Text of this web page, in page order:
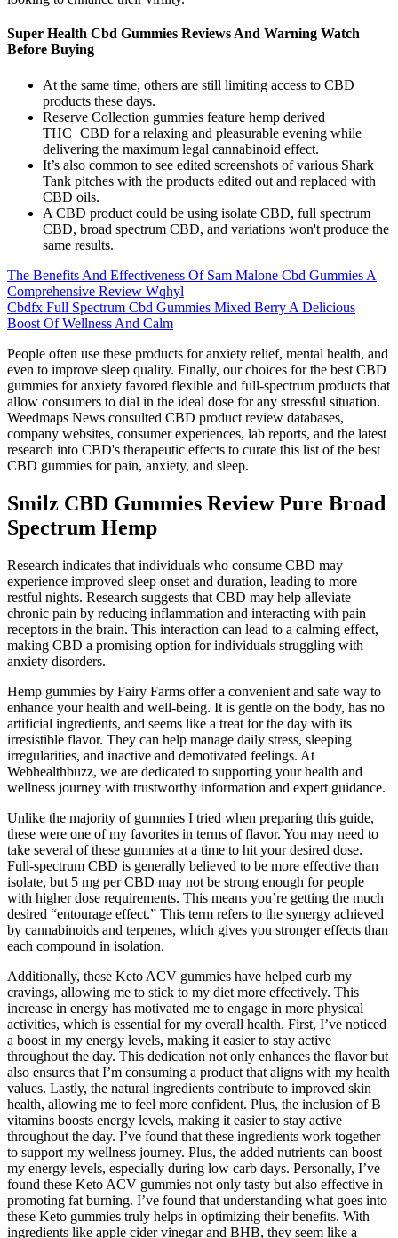
Super Health Cbd Gummies Reviews And Warning Watch
Before Buying
At the same time, others are still limiting access to CBD
products these days.
Reserve Collection gummies feature hemp derived
THC+CBD for a relaxing and pleasurable evening while
delivering the maximum legal cannabinoid effect.
It’s also common to see edited screenshots of various Shark
Tank pitches with the products edited out and replaced with
CBD oils.
A CBD product could be using isolate CBD, full spectrum
CBD, broad spectrum CBD, and variations won't produce the
same results.
The Benefits And Effectiveness Of Sam Malone Cbd Gummies A
Comprehensive Review Wqhyl
Cbdfx Full Spectrum Cbd Gummies Mixed Berry A Delicious
Boost Of Wellness And Calm
People often use these products for anxiety relief, mental health, and
even to improve sleep quality. Finally, our choices for the best CBD
gummies for anxiety favored flexible and full-spectrum products that
allow consumers to dial in the ideal dose for any stressful situation.
Weedmaps News consulted CBD product review databases,
company websites, consumer experiences, lab reports, and the latest
research into CBD's therapeutic effects to curate this list of the best
CBD gummies for pain, anxiety, and sleep.
Smilz CBD Gummies Review Pure Broad
Spectrum Hemp
Research indicates that individuals who consume CBD may
experience improved sleep onset and duration, leading to more
restful nights. Research suggests that CBD may help alleviate
chronic pain by reducing inflammation and interacting with pain
receptors in the brain. This interaction can lead to a calming effect,
making CBD a promising option for individuals struggling with
anxiety disorders.
Hemp gummies by Fairy Farms offer a convenient and safe way to
enhance your health and well-being. It is gentle on the body, has no
artificial ingredients, and seems like a treat for the day with its
irresistible flavor. They can help manage daily stress, sleeping
irregularities, and inactive and demotivated feelings. At
Webhealthbuzz, we are dedicated to supporting your health and
wellness journey with trustworthy information and expert guidance.
Unlike the majority of gummies I tried when preparing this guide,
these were one of my favorites in terms of flavor. You may need to
take several of these gummies at a time to hit your desired dose.
Full-spectrum CBD is generally believed to be more effective than
isolate, but 5 mg per CBD may not be strong enough for people
with higher dose requirements. This means you’re getting the much
desired “entourage effect.” This term refers to the synergy achieved
by cannabinoids and terpenes, which gives you stronger effects than
each compound in isolation.
Additionally, these Keto ACV gummies have helped curb my
cravings, allowing me to stick to my diet more effectively. This
increase in energy has motivated me to engage in more physical
activities, which is essential for my overall health. First, I’ve noticed
a boost in my energy levels, making it easier to stay active
throughout the day. This dedication not only enhances the flavor but
also ensures that I’m consuming a product that aligns with my health
values. Lastly, the natural ingredients contribute to improved skin
health, allowing me to feel more confident. Plus, the inclusion of B
vitamins boosts energy levels, making it easier to stay active
throughout the day. I’ve found that these ingredients work together
to support my wellness journey. Plus, the added nutrients can boost
my energy levels, especially during low carb days. Personally, I’ve
found these Keto ACV gummies not only tasty but also effective in
promoting fat burning. I’ve found that understanding what goes into
these Keto gummies truly helps in optimizing their benefits. With
ingredients like apple cider vinegar and BHB, they seem like a